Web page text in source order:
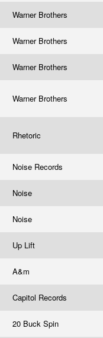
Warner Brothers
Warner Brothers
Warner Brothers
Warner Brothers
Rhetoric
Noise Records
Noise
Noise
Up Lift
A&m
Capitol Records
20 Buck Spin